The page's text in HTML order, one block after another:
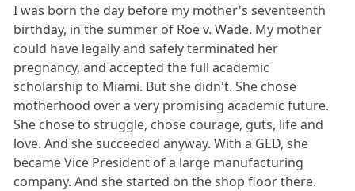
I was born the day before my mother's seventeenth
birthday, in the summer of Roe v. Wade. My mother
could have legally and safely terminated her
pregnancy, and accepted the full academic
scholarship to Miami. But she didn't. She chose
motherhood over a very promising academic future.
She chose to struggle, chose courage, guts, life and
love. And she succeeded anyway. With a GED, she
became Vice President of a large manufacturing
company. And she started on the shop floor there.